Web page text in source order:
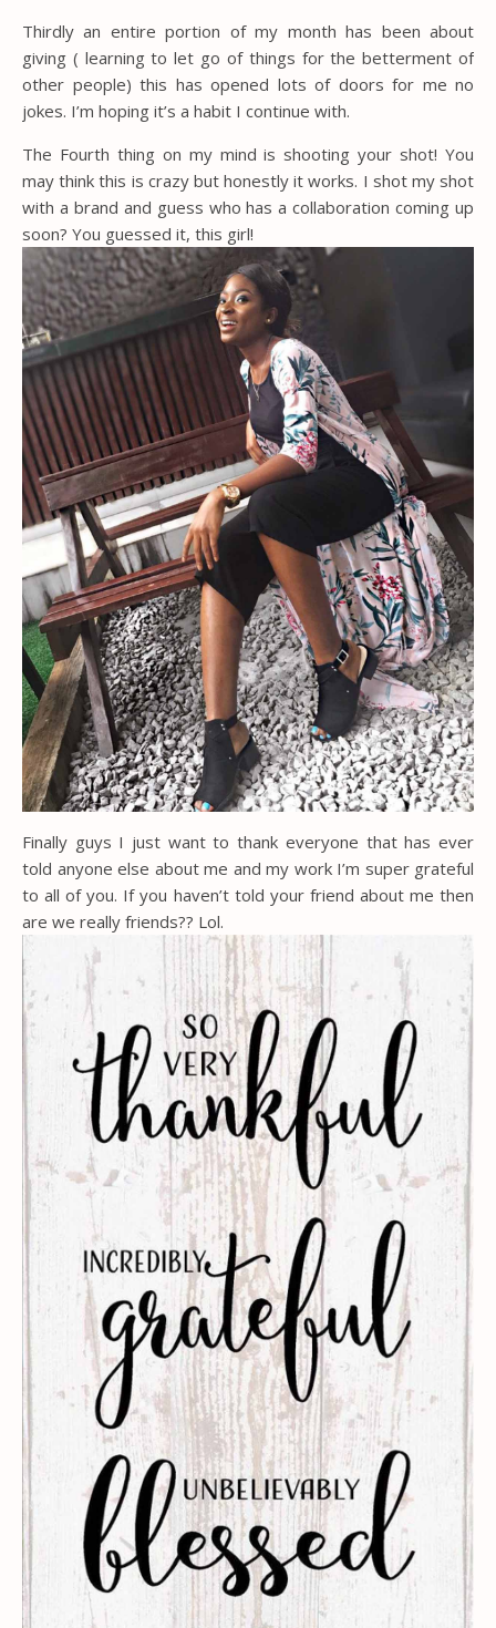
Thirdly an entire portion of my month has been about
giving ( learning to let go of things for the betterment of
other people) this has opened lots of doors for me no
jokes. I’m hoping it’s a habit I continue with.
The Fourth thing on my mind is shooting your shot! You
may think this is crazy but honestly it works. I shot my shot
with a brand and guess who has a collaboration coming up
soon? You guessed it, this girl!
Finally guys I just want to thank everyone that has ever
told anyone else about me and my work I’m super grateful
to all of you. If you haven’t told your friend about me then
are we really friends?? Lol.